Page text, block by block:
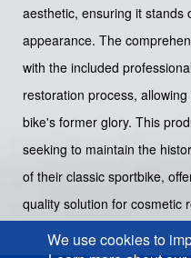
aesthetic, ensuring it stands
appearance. The
with the included
restoration process,
bike's former glory. This
seeking to maintain the
of their classic sportbike,
quality solution for cosmetic
We use cookies to